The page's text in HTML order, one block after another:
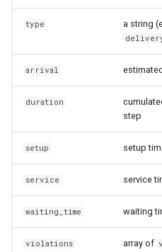
type a string
arrival
duration
step
setup setup
service service
waiting_time waiting
violations array of